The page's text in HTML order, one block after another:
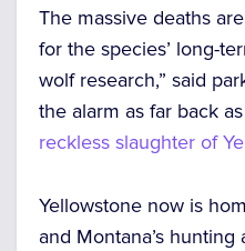
The massive deaths
for the species’ long-
wolf research,” said
the alarm as far back
reckless slaughter of
Yellowstone now is
and Montana’s